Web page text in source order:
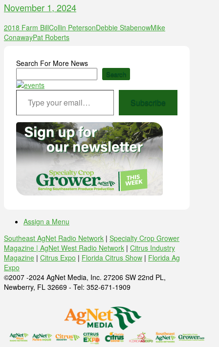
November 1, 2024
2018 Farm BillCollin PetersonDebbie StabenowMike
ConawayPat Roberts
Search For More News
Search
Type your email…
Subscribe
Assign a Menu
Southeast AgNet Radio Network | Specialty Crop Grower
Magazine | AgNet West Radio Network | Citrus Industry
Magazine | Citrus Expo | Florida Citrus Show | Florida Ag
Expo
©2007 -2024 AgNet Media, Inc. 27206 SW 22nd PL,
Newberry, FL 32669 - Tel: 352-671-1909